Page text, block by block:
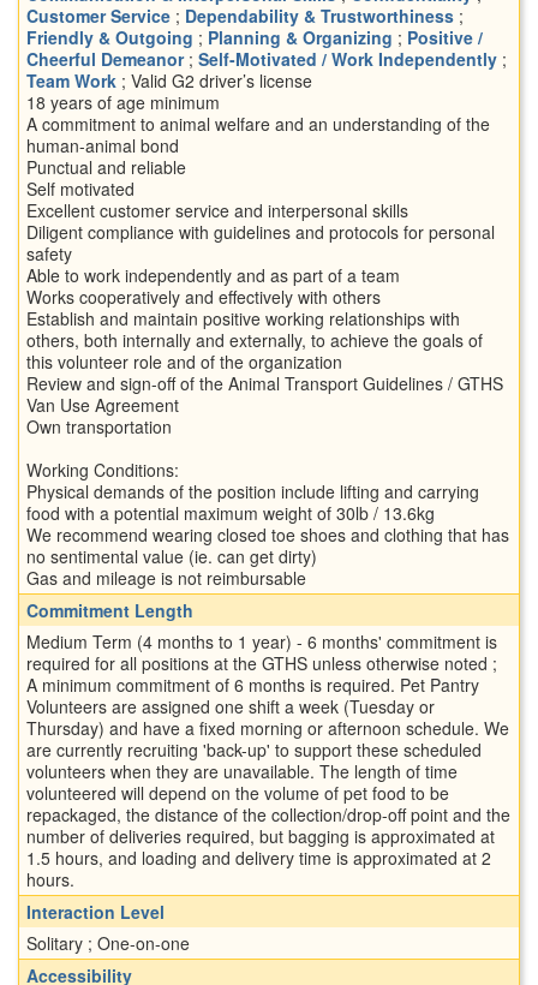
Customer Service ; Dependability & Trustworthiness ;
Friendly & Outgoing ; Planning & Organizing ; Positive /
Cheerful Demeanor; Self-Motivated / Work Independently ;
Team Work ; Valid G2 driver’s license
18 years of age minimum
A commitment to animal welfare and an understanding of the
human-animal bond
Punctual and reliable
Self motivated
Excellent customer service and interpersonal skills
Diligent compliance with guidelines and protocols for personal
safety
Able to work independently and as part of a team
Works cooperatively and effectively with others
Establish and maintain positive working relationships with
others, both internally and externally, to achieve the goals of
this volunteer role and of the organization
Review and sign-off of the Animal Transport Guidelines / GTHS
Van Use Agreement
Own transportation
Working Conditions:
Physical demands of the position include lifting and carrying
food with a potential maximum weight of 30lb / 13.6kg
We recommend wearing closed toe shoes and clothing that has
no sentimental value (ie. can get dirty)
Gas and mileage is not reimbursable
Commitment Length
Medium Term (4 months to 1 year) - 6 months' commitment is
required for all positions at the GTHS unless otherwise noted ;
A minimum commitment of 6 months is required. Pet Pantry
Volunteers are assigned one shift a week (Tuesday or
Thursday) and have a fixed morning or afternoon schedule. We
are currently recruiting 'back-up' to support these scheduled
volunteers when they are unavailable. The length of time
volunteered will depend on the volume of pet food to be
repackaged, the distance of the collection/drop-off point and the
number of deliveries required, but bagging is approximated at
1.5 hours, and loading and delivery time is approximated at 2
hours.
Interaction Level
Solitary ; One-on-one
Accessibility